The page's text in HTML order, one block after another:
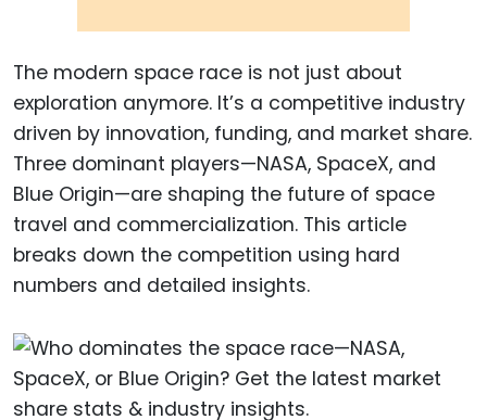
The modern space race is not just about
exploration anymore. It’s a competitive industry
driven by innovation, funding, and market share.
Three dominant players—NASA, SpaceX, and
Blue Origin—are shaping the future of space
travel and commercialization. This article
breaks down the competition using hard
numbers and detailed insights.